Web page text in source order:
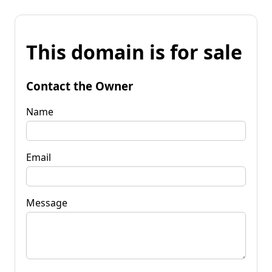
This domain is for sale
Contact the Owner
Name
Email
Message